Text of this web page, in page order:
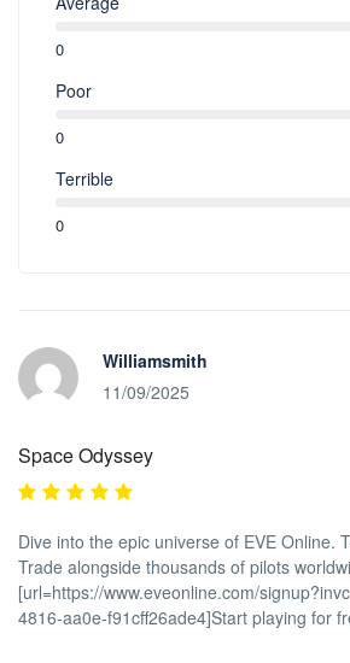
0
Poor
0
Terrible
0
Williamsmith
11/09/2025
Space Odyssey
Dive into the epic universe of EVE Online.
Trade alongside thousands of pilots
[url=https://www.eveonline.com/
4816-aa0e-f91cff26ade4]Start playing for